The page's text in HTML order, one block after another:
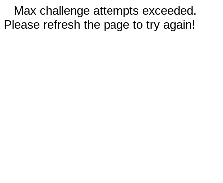
Max challenge attempts exceeded.
Please refresh the page to try again!